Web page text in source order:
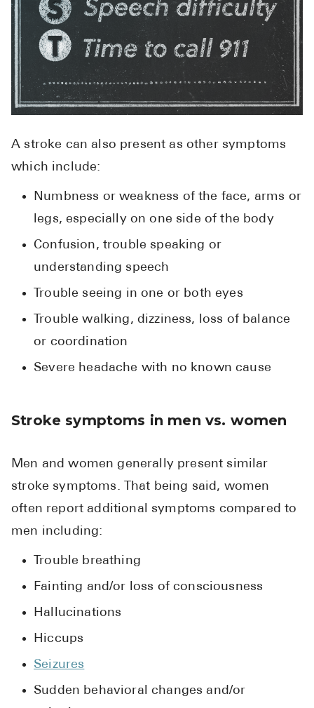
A stroke can also present as other symptoms
which include:
Numbness or weakness of the face, arms or
legs, especially on one side of the body
Confusion, trouble speaking or
understanding speech
Trouble seeing in one or both eyes
Trouble walking, dizziness, loss of balance
or coordination
Severe headache with no known cause
Stroke symptoms in men vs. women
Men and women generally present similar
stroke symptoms. That being said, women
often report additional symptoms compared to
men including:
Trouble breathing
Fainting and/or loss of consciousness
Hallucinations
Hiccups
Seizures
Sudden behavioral changes and/or